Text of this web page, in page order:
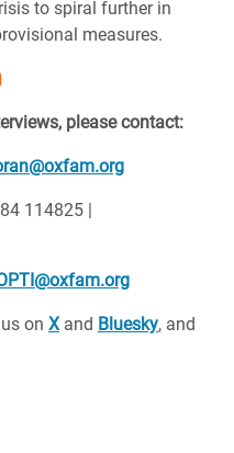
to spiral further in
measures.
please contact:
114825 |
on Xand Bluesky, and